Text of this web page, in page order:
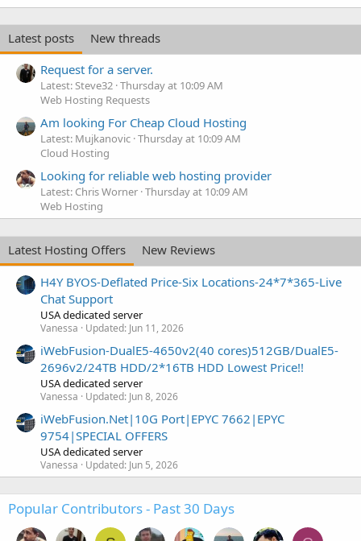
Latest posts
New threads
Request for a server.
Latest: Steve32 Thursday at 10:09 AM
Web Hosting Requests
Am looking For Cheap Cloud Hosting
Latest: Mujkanovic Thursday at 10:09 AM
Cloud Hosting
Looking for reliable web hosting provider
Latest: Chris Worner Thursday at 10:09 AM
Web Hosting
Latest Hosting Offers
New Reviews
H4Y BYOS-Deflated Price-Six Locations-24*7*365-Live
Chat Support
USA dedicated server
Vanessa Updated: Jun 11, 2026
iWebFusion-DualE5-4650v2(40 cores)512GB/DualE5-
2696v2/24TB HDD/2*16TB HDD Lowest Price!!
USA dedicated server
Vanessa Updated: Jun 8, 2026
iWebFusion.Net|10G Port|EPYC 7662|EPYC
9754|SPECIAL OFFERS
USA dedicated server
Vanessa Updated: Jun 5, 2026
Popular Contributors - Past 30 Days